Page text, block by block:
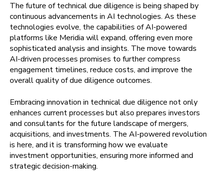
The future of technical due diligence is being shaped by
continuous advancements in AI technologies. As these
technologies evolve, the capabilities of AI-powered
platforms like Meridia will expand, offering even more
sophisticated analysis and insights. The move towards
AI-driven processes promises to further compress
engagement timelines, reduce costs, and improve the
overall quality of due diligence outcomes.
Embracing innovation in technical due diligence not only
enhances current processes but also prepares investors
and consultants for the future landscape of mergers,
acquisitions, and investments. The AI-powered revolution
is here, and it is transforming how we evaluate
investment opportunities, ensuring more informed and
strategic decision-making.